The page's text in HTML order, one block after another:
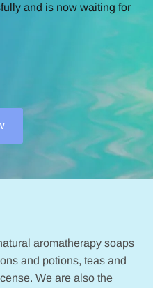
and is now waiting for
aromatherapy soaps
and potions, teas and
We are also the